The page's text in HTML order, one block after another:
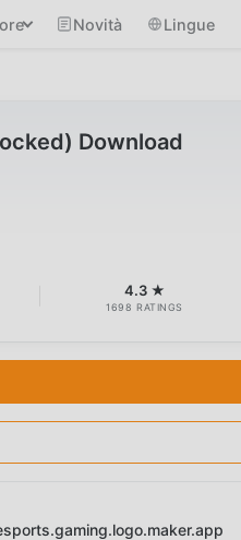
Novità Lingue
Download
4.3 ★
1698 RATINGS